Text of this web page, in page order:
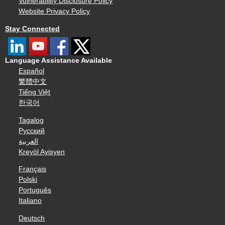
Website Privacy Policy
Stay Connected
Language Assistance Available
Español
繁體中文
Tiếng Việt
한국어
Tagalog
Русский
العربية
Kreyòl Ayisyen
Français
Polski
Português
Italiano
Deutsch